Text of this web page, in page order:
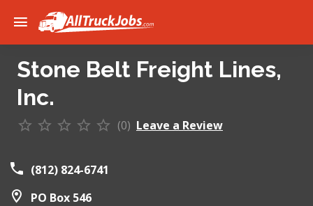
Stone Belt Freight Lines,
Inc.
(0) Leave a Review
(812) 824-6741
PO Box 546